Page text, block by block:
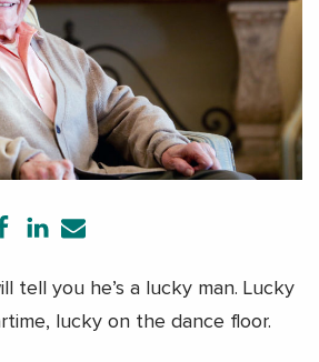
tell you he’s a lucky man. Lucky
lucky on the dance floor.